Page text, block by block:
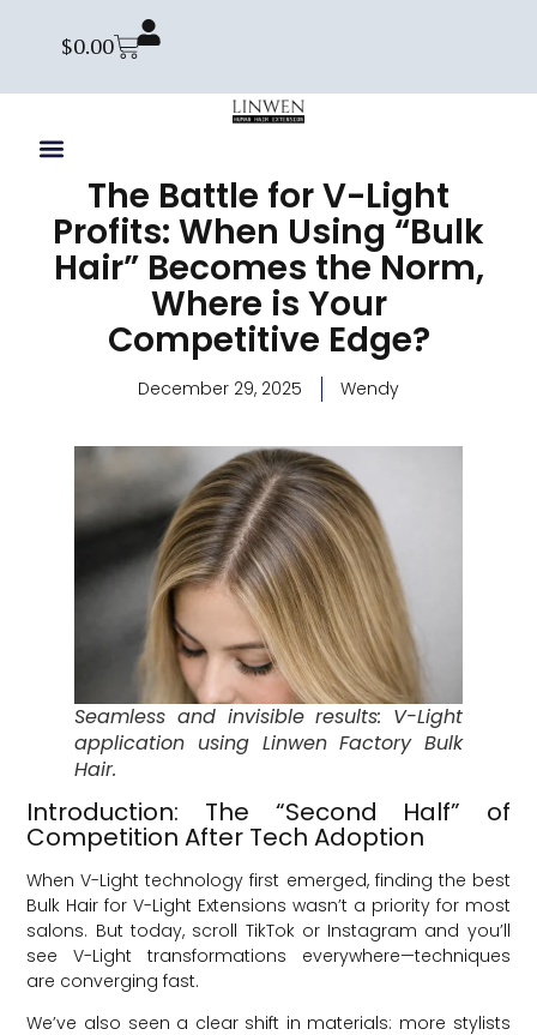
$0.00
The Battle for V-Light
Profits: When Using “Bulk
Hair” Becomes the Norm,
Where is Your
Competitive Edge?
December 29, 2025 Wendy
Seamless and invisible results: V-Light
application using Linwen Factory Bulk
Hair.
Introduction: The “Second Half” of
Competition After Tech Adoption
When V-Light technology first emerged, finding the best
Bulk Hair for V-Light Extensions wasn’t a priority for most
salons. But today, scroll TikTok or Instagram and you’ll
see V-Light transformations everywhere—techniques
are converging fast.
We’ve also seen a clear shift in materials: more stylists